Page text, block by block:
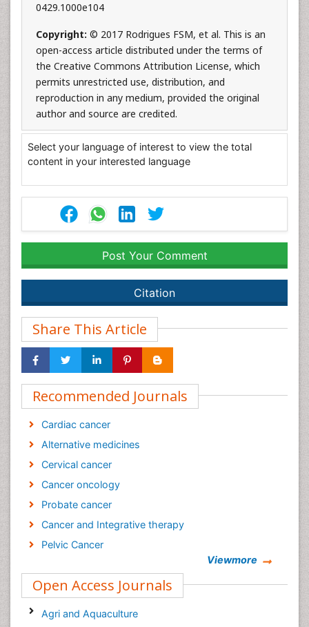
0429.1000e104
Copyright: © 2017 Rodrigues FSM, et al. This is an
open-access article distributed under the terms of
the Creative Commons Attribution License, which
permits unrestricted use, distribution, and
reproduction in any medium, provided the original
author and source are credited.
Select your language of interest to view the total
content in your interested language
Post Your Comment
Citation
Share This Article
Recommended Journals
Cardiac cancer
Alternative medicines
Cervical cancer
Cancer oncology
Probate cancer
Cancer and Integrative therapy
Pelvic Cancer
Surgical Cancer
Viewmore
Open Access Journals
Agri and Aquaculture